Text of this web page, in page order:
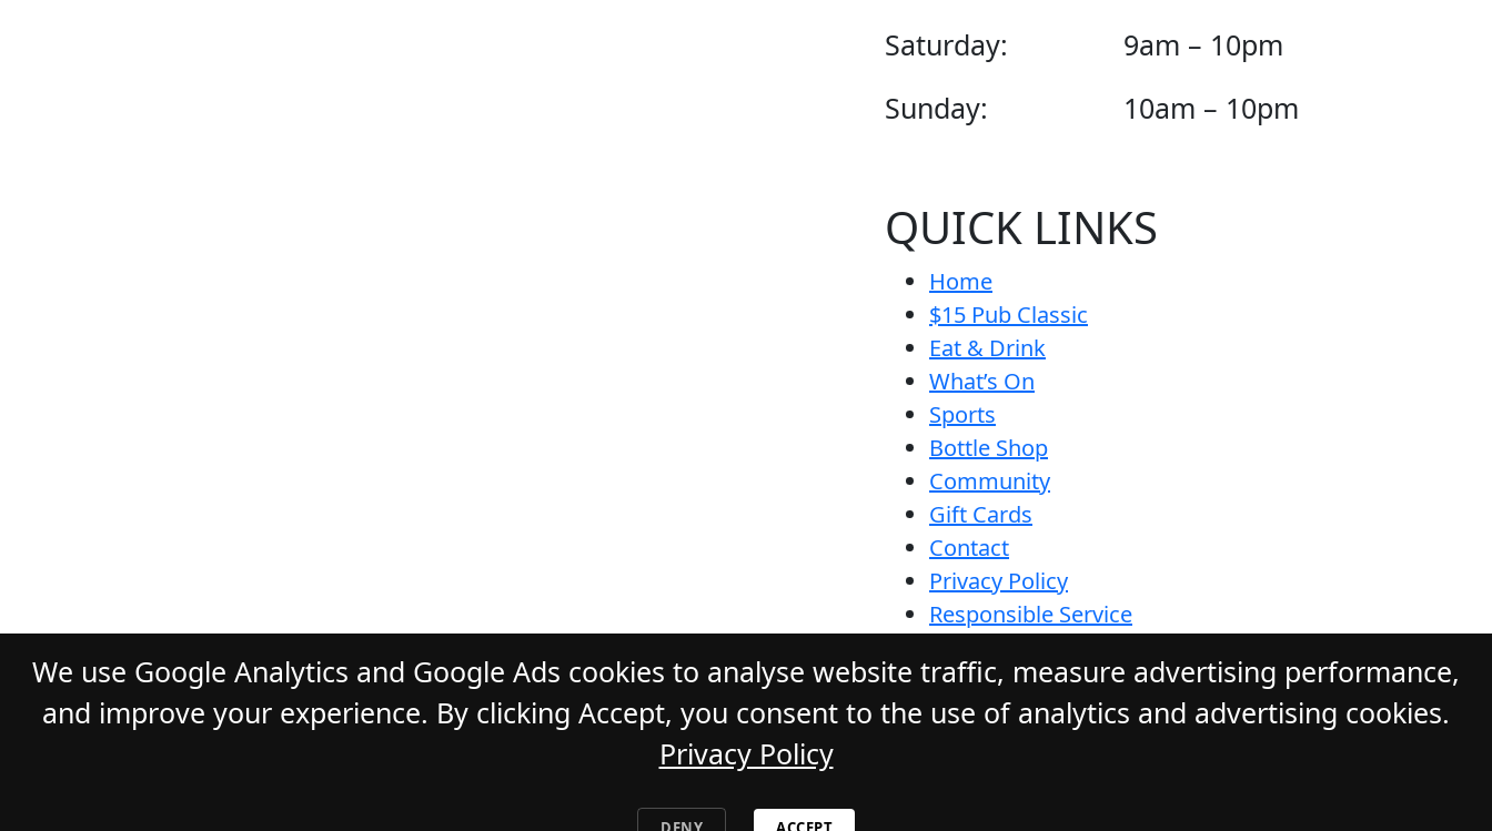
Saturday:
9am – 10pm
Sunday:
10am – 10pm
QUICK LINKS
Home
$15 Pub Classic
Eat & Drink
What’s On
Sports
Bottle Shop
Community
Gift Cards
Contact
Privacy Policy
Responsible Service
. All Rights Reserved. Website by Daily Press
We use Google Analytics and Google Ads cookies to analyse website traffic, measure advertising performance,
and improve your experience. By clicking Accept, you consent to the use of analytics and advertising cookies.
Privacy Policy